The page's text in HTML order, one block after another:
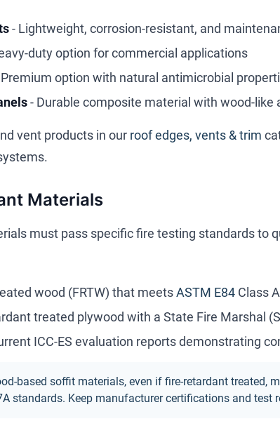
- Lightweight, corrosion-resistant, and
duty option for commercial applications
option with natural antimicrobial
- Durable composite material with wood-like
vent products in our roof edges, vents & trim
Materials
must pass specific fire testing standards to
wood (FRTW) that meetsASTM E84 Class
treated plywood with a State Fire Marshal
ICC-ES evaluation reports demonstrating
based soffit materials, even if fire-retardant treated,
standards. Keep manufacturer certifications and test